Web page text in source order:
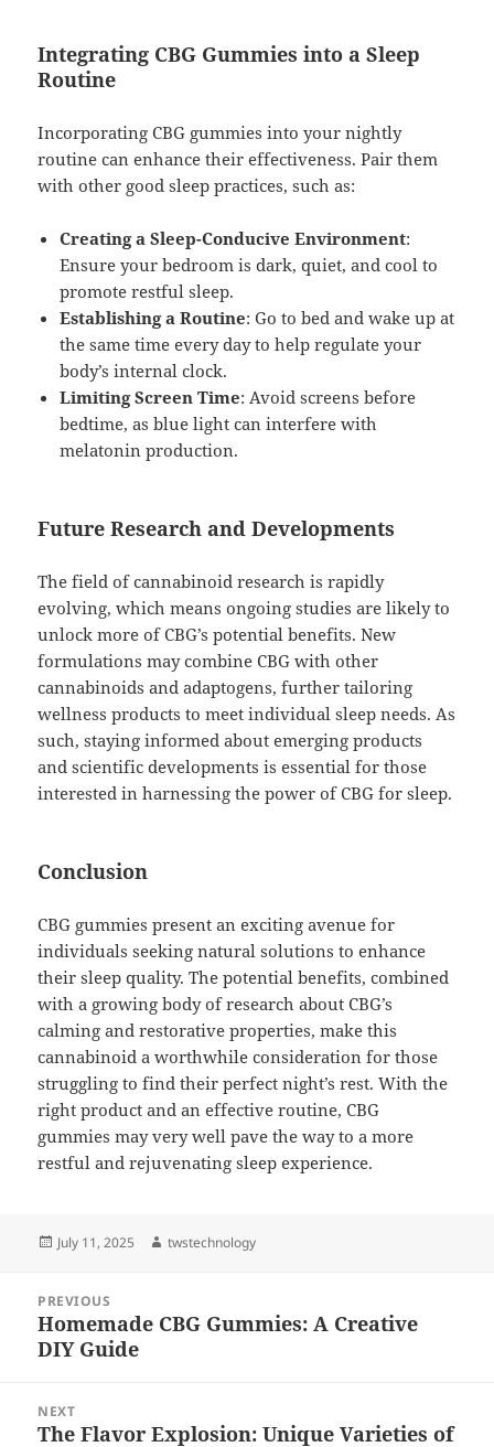
Integrating CBG Gummies into a Sleep
Routine
Incorporating CBG gummies into your nightly
routine can enhance their effectiveness. Pair them
with other good sleep practices, such as:
Creating a Sleep-Conducive Environment:
Ensure your bedroom is dark, quiet, and cool to
promote restful sleep.
Establishing a Routine: Go to bed and wake up at
the same time every day to help regulate your
body’s internal clock.
Limiting Screen Time: Avoid screens before
bedtime, as blue light can interfere with
melatonin production.
Future Research and Developments
The field of cannabinoid research is rapidly
evolving, which means ongoing studies are likely to
unlock more of CBG’s potential benefits. New
formulations may combine CBG with other
cannabinoids and adaptogens, further tailoring
wellness products to meet individual sleep needs. As
such, staying informed about emerging products
and scientific developments is essential for those
interested in harnessing the power of CBG for sleep.
Conclusion
CBG gummies present an exciting avenue for
individuals seeking natural solutions to enhance
their sleep quality. The potential benefits, combined
with a growing body of research about CBG’s
calming and restorative properties, make this
cannabinoid a worthwhile consideration for those
struggling to find their perfect night’s rest. With the
right product and an effective routine, CBG
gummies may very well pave the way to a more
restful and rejuvenating sleep experience.
Posted
July 11, 2025 Author
twstechnology
navigation
PREVIOUS
Previous
post:
Homemade CBG Gummies: A Creative
DIY Guide
NEXT
Next
The Flavor Explosion: Unique Varieties of